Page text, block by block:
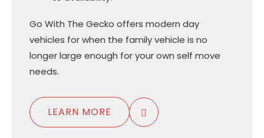
Go With The Gecko offers modern day
vehicles for when the family vehicle is no
longer large enough for your own self move
needs.
LEARN MORE